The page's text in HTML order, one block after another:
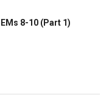
8-10 (Part 1)